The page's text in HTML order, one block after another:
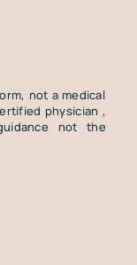
not a medical
physician ,
not the